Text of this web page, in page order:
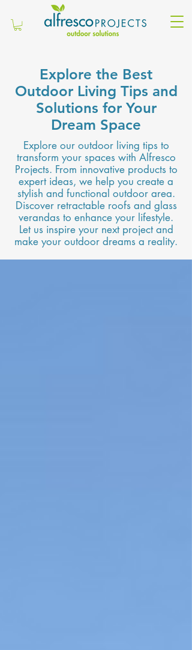
Explore the Best
Outdoor Living Tips and
Solutions for Your
Dream Space
Explore our outdoor living tips to
transform your spaces with Alfresco
Projects. From innovative products to
expert ideas, we help you create a
stylish and functional outdoor area.
Discover retractable roofs and glass
verandas to enhance your lifestyle.
Let us inspire your next project and
make your outdoor dreams a reality.